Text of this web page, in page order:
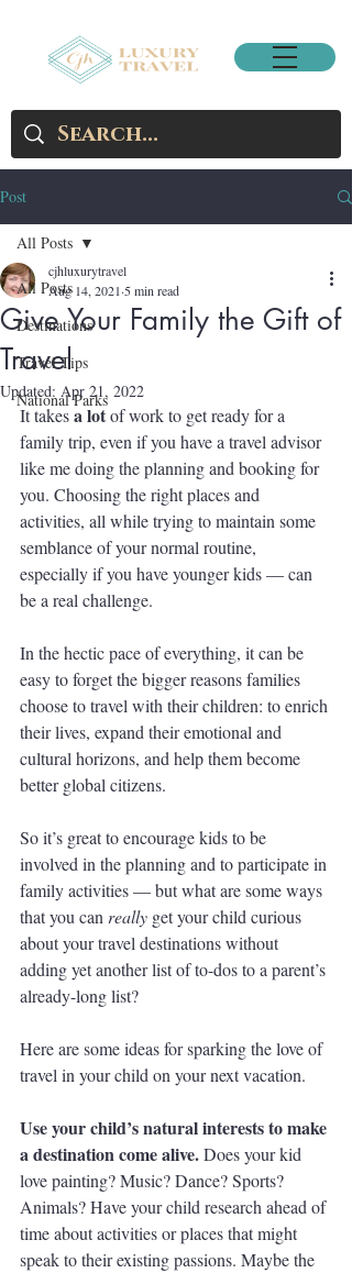
Post
All Posts
Destinations
Travel Tips
National Parks
All Posts
Give Your Family the Gift of
Travel
cjhluxurytravel
Aug 14, 2021 5 min read
Updated: Apr 21, 2022
It takes a lot of work to get ready for a
family trip, even if you have a travel advisor
like me doing the planning and booking for
you. Choosing the right places and
activities, all while trying to maintain some
semblance of your normal routine,
especially if you have younger kids — can
be a real challenge.
In the hectic pace of everything, it can be
easy to forget the bigger reasons families
choose to travel with their children: to enrich
their lives, expand their emotional and
cultural horizons, and help them become
better global citizens.
So it’s great to encourage kids to be
involved in the planning and to participate in
family activities — but what are some ways
that you can really get your child curious
about your travel destinations without
adding yet another list of to-dos to a parent’s
already-long list?
Here are some ideas for sparking the love of
travel in your child on your next vacation.
Use your child’s natural interests to make
a destination come alive. Does your kid
love painting? Music? Dance? Sports?
Animals? Have your child research ahead of
time about activities or places that might
speak to their existing passions. Maybe the